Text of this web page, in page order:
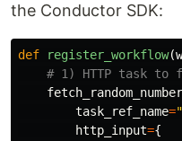
the Conductor SDK:
def register_workflow(
task_ref_name="
http_input={